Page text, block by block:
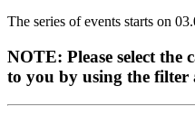
The series of events starts on
NOTE: Please select
to you by using the filter